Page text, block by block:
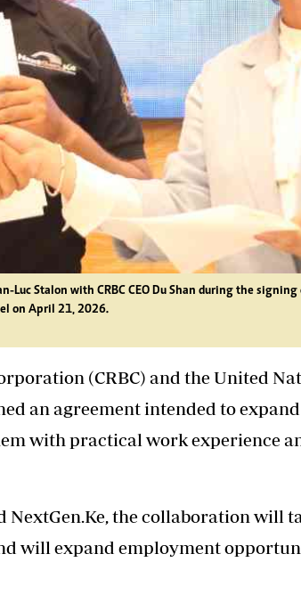
Luc Stalon with CRBC CEO Du Shan during the
on April 21, 2026.
(CRBC) and the United
an agreement intended to
with practical work experience
NextGen.Ke, the collaboration will
will expand employment